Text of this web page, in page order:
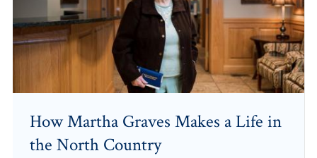
How Martha Graves Makes a Life in
the North Country